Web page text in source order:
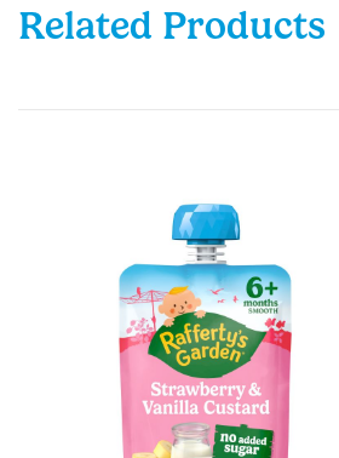
Related Products